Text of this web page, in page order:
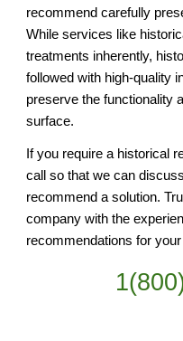
recommend carefully
While services like
treatments inherently,
followed with high-quality
preserve the functionality
surface.
If you require a historical
call so that we can
recommend a solution.
company with the
recommendations for